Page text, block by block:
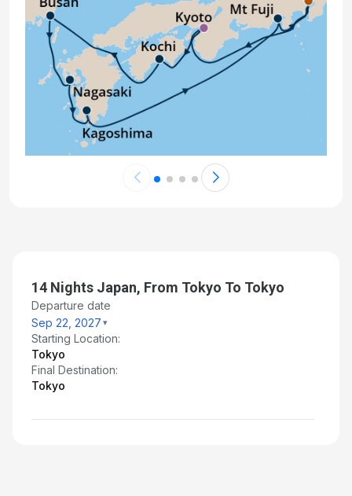
14 Nights Japan, From Tokyo To Tokyo
Departure date
Sep 22, 2027
Starting Location:
Tokyo
Final Destination:
Tokyo